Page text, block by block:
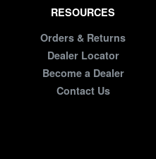
RESOURCES
Orders & Returns
Dealer Locator
Become a Dealer
Contact Us